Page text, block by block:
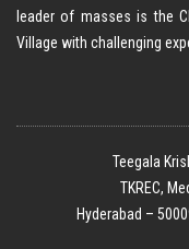
leader of masses is the
Village with challenging
Teegala
TKREC,
Hyderabad –